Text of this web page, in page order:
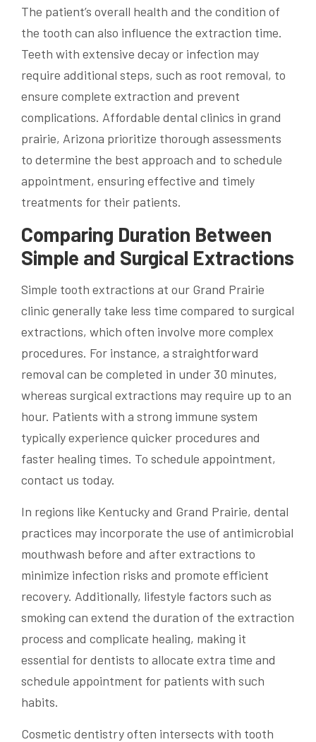
The patient’s overall health and the condition of
the tooth can also influence the extraction time.
Teeth with extensive decay or infection may
require additional steps, such as root removal, to
ensure complete extraction and prevent
complications. Affordable dental clinics in grand
prairie, Arizona prioritize thorough assessments
to determine the best approach and to schedule
appointment, ensuring effective and timely
treatments for their patients.
Comparing Duration Between
Simple and Surgical Extractions
Simple tooth extractions at our Grand Prairie
clinic generally take less time compared to surgical
extractions, which often involve more complex
procedures. For instance, a straightforward
removal can be completed in under 30 minutes,
whereas surgical extractions may require up to an
hour. Patients with a strong immune system
typically experience quicker procedures and
faster healing times. To schedule appointment,
contact us today.
In regions like Kentucky and Grand Prairie, dental
practices may incorporate the use of antimicrobial
mouthwash before and after extractions to
minimize infection risks and promote efficient
recovery. Additionally, lifestyle factors such as
smoking can extend the duration of the extraction
process and complicate healing, making it
essential for dentists to allocate extra time and
schedule appointment for patients with such
habits.
Cosmetic dentistry often intersects with tooth